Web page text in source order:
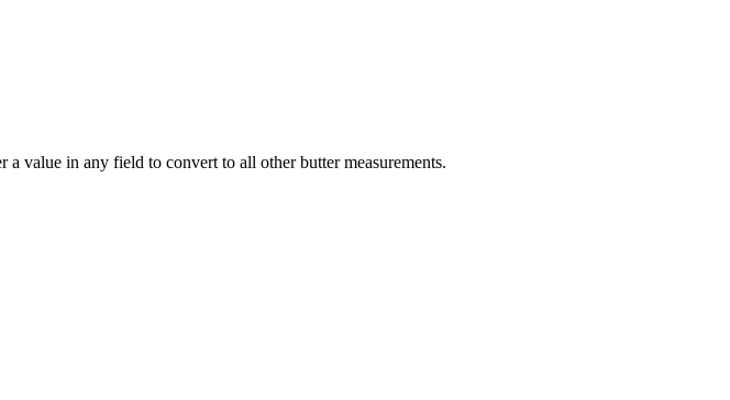
value in any field to convert to all other butter measurements.